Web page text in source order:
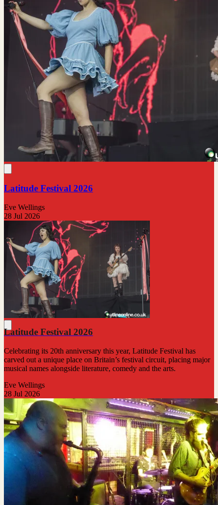
Latitude Festival 2026
Eve Wellings
28 Jul 2026
Latitude Festival 2026
Celebrating its 20th anniversary this year, Latitude Festival has
carved out a unique place on Britain’s festival circuit, placing major
musical names alongside literature, comedy and the arts.
Eve Wellings
28 Jul 2026